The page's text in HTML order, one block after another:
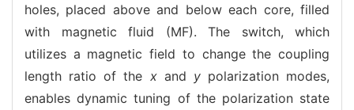
holes, placed above and below each core, filled
with magnetic fluid (MF). The switch, which
utilizes a magnetic field to change the coupling
length ratio of the xand ypolarization modes,
enables dynamic tuning of the polarization state